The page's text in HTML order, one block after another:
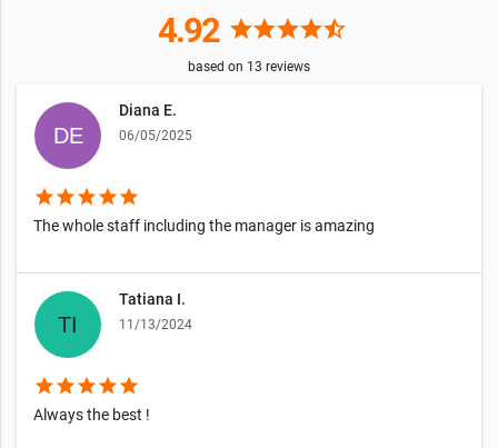
4.92 starstarstarstarstar_half
based on 13 reviews
Diana E.
06/05/2025
starstarstarstarstar
The whole staff including the manager is amazing
Tatiana I.
11/13/2024
starstarstarstarstar
Always the best !